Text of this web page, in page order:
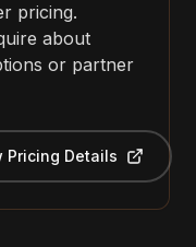
pricing.
about
or partner
Pricing Details